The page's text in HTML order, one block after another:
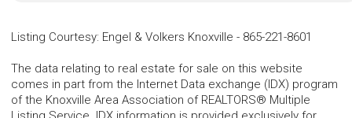
Listing Courtesy: Engel & Volkers Knoxville - 865-221-8601
The data relating to real estate for sale on this website
comes in part from the Internet Data exchange (IDX) program
of the Knoxville Area Association of REALTORS® Multiple